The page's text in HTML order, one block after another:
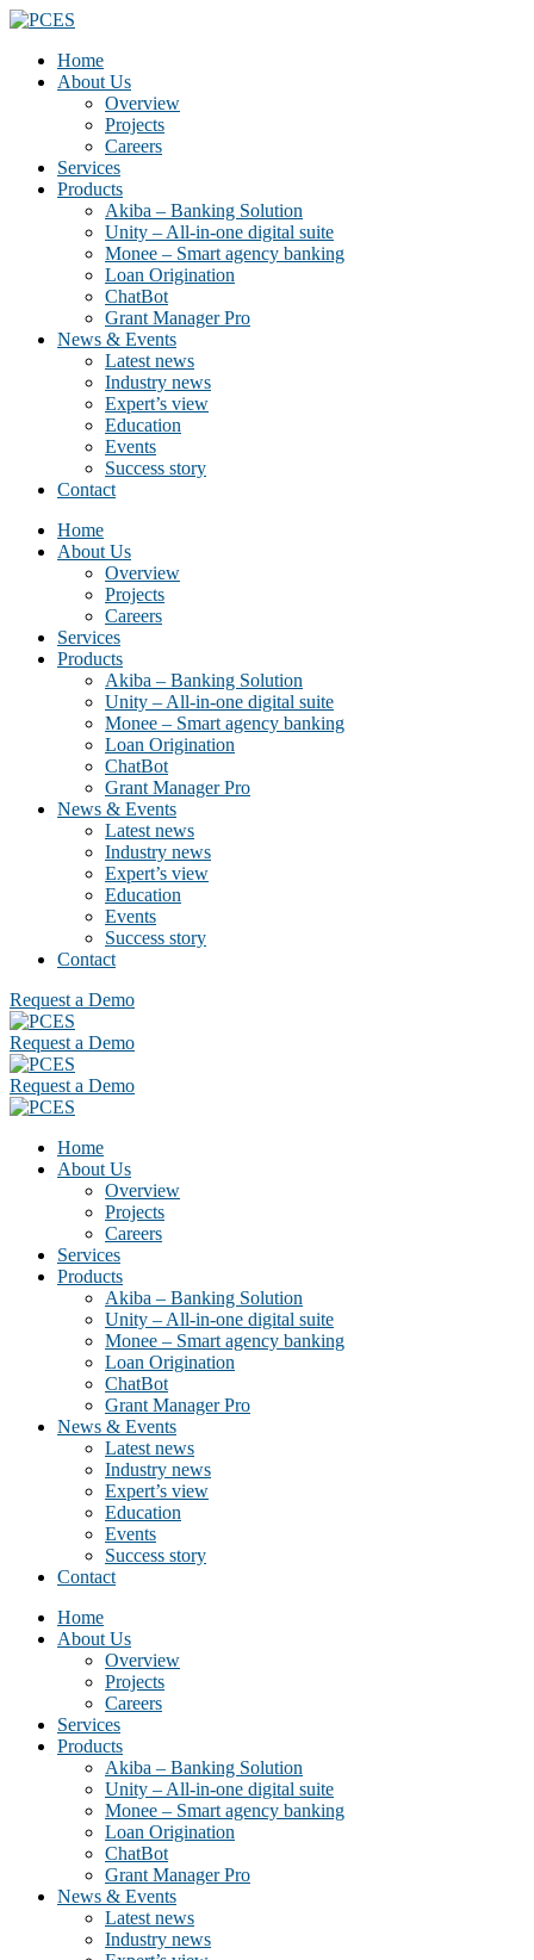
Home
About Us
Overview
Projects
Careers
Services
Products
Akiba – Banking Solution
Unity – All-in-one digital suite
Monee – Smart agency banking
Loan Origination
ChatBot
Grant Manager Pro
News & Events
Latest news
Industry news
Expert’s view
Education
Events
Success story
Contact
Home
About Us
Overview
Projects
Careers
Services
Products
Akiba – Banking Solution
Unity – All-in-one digital suite
Monee – Smart agency banking
Loan Origination
ChatBot
Grant Manager Pro
News & Events
Latest news
Industry news
Expert’s view
Education
Events
Success story
Contact
Request a Demo
Request a Demo
Request a Demo
Home
About Us
Overview
Projects
Careers
Services
Products
Akiba – Banking Solution
Unity – All-in-one digital suite
Monee – Smart agency banking
Loan Origination
ChatBot
Grant Manager Pro
News & Events
Latest news
Industry news
Expert’s view
Education
Events
Success story
Contact
Home
About Us
Overview
Projects
Careers
Services
Products
Akiba – Banking Solution
Unity – All-in-one digital suite
Monee – Smart agency banking
Loan Origination
ChatBot
Grant Manager Pro
News & Events
Latest news
Industry news